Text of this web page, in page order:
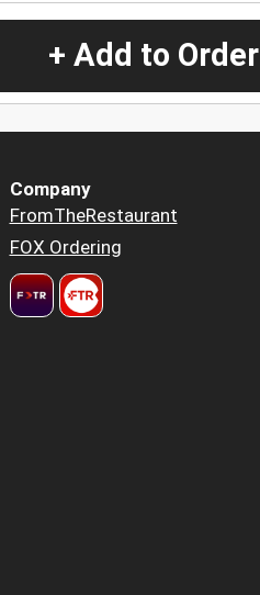
+ Add to Order
Company
FromTheRestaurant
FOX Ordering